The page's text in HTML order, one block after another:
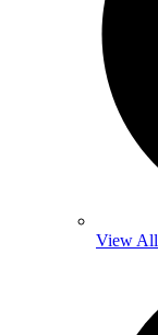
View All